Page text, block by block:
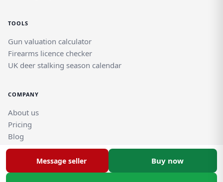
Message seller Buy now
TOOLS
Gun valuation calculator
Firearms licence checker
UK deer stalking season calendar
COMPANY
About us
Pricing
Blog
Help and support guides
Contact support team